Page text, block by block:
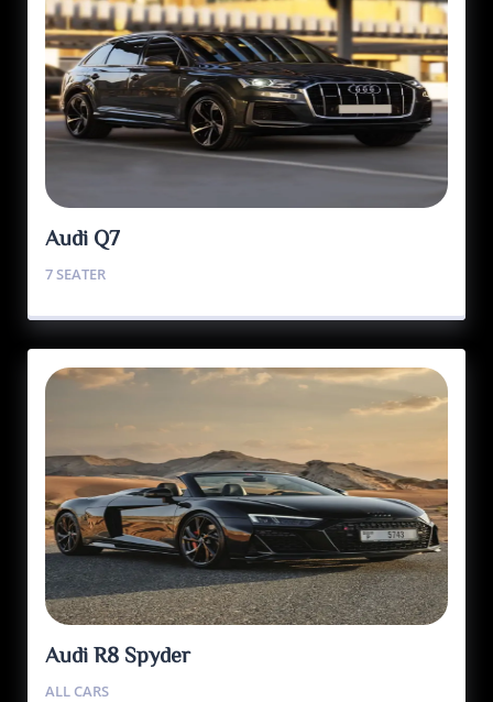
Audi Q7
7 SEATER
Audi R8 Spyder
ALL CARS